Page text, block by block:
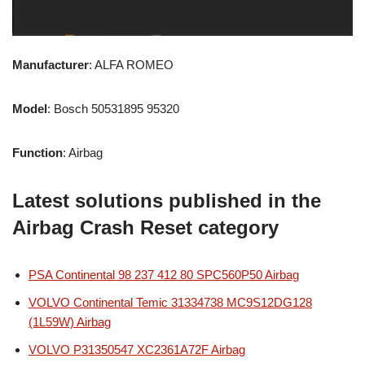
Manufacturer: ALFA ROMEO
Model: Bosch 50531895 95320
Function: Airbag
Latest solutions published in the
Airbag Crash Reset category
PSA Continental 98 237 412 80 SPC560P50 Airbag
VOLVO Continental Temic 31334738 MC9S12DG128
(1L59W) Airbag
VOLVO P31350547 XC2361A72F Airbag